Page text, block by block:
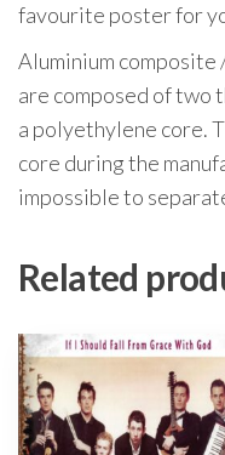
favourite poster for
Aluminium composite
are composed of two
a polyethylene core.
core during the
impossible to
Related